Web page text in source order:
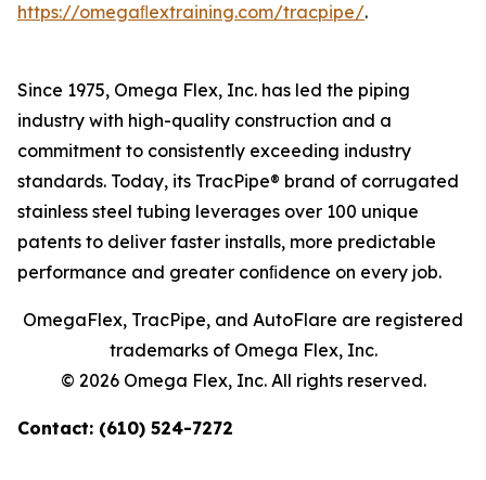
https://omegaﬂextraining.com/tracpipe/.
Since 1975, Omega Flex, Inc. has led the piping
industry with high-quality construction and a
commitment to consistently exceeding industry
standards. Today, its TracPipe® brand of corrugated
stainless steel tubing leverages over 100 unique
patents to deliver faster installs, more predictable
performance and greater conﬁdence on every job.
OmegaFlex, TracPipe, and AutoFlare are registered
trademarks of Omega Flex, Inc.
© 2026 Omega Flex, Inc. All rights reserved.
Contact: (610) 524-7272